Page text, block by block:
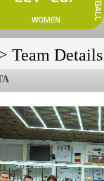
Team Details